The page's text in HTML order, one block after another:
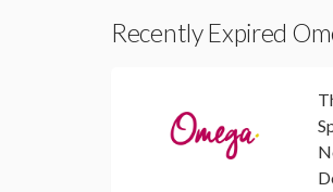
Recently Expired